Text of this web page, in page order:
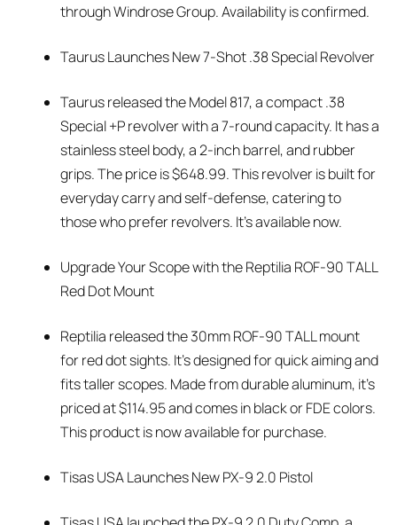
through Windrose Group. Availability is confirmed.
Taurus Launches New 7-Shot .38 Special Revolver
Taurus released the Model 817, a compact .38
Special +P revolver with a 7-round capacity. It has a
stainless steel body, a 2-inch barrel, and rubber
grips. The price is $648.99. This revolver is built for
everyday carry and self-defense, catering to
those who prefer revolvers. It’s available now.
Upgrade Your Scope with the Reptilia ROF-90 TALL
Red Dot Mount
Reptilia released the 30mm ROF-90 TALL mount
for red dot sights. It’s designed for quick aiming and
fits taller scopes. Made from durable aluminum, it’s
priced at $114.95 and comes in black or FDE colors.
This product is now available for purchase.
Tisas USA Launches New PX-9 2.0 Pistol